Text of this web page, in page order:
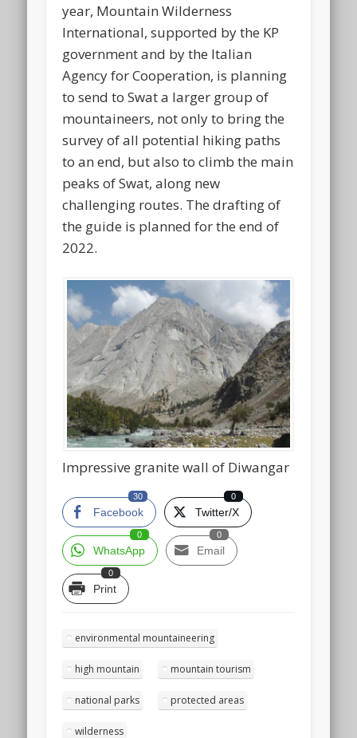
year, Mountain Wilderness
International, supported by the KP
government and by the Italian
Agency for Cooperation, is planning
to send to Swat a larger group of
mountaineers, not only to bring the
survey of all potential hiking paths
to an end, but also to climb the main
peaks of Swat, along new
challenging routes. The drafting of
the guide is planned for the end of
2022.
Impressive granite wall of Diwangar
Facebook
30
Twitter/X
0
WhatsApp
0
Email
0
Print
0
environmental mountaineering
high mountain mountain tourism
national parks protected areas
wilderness